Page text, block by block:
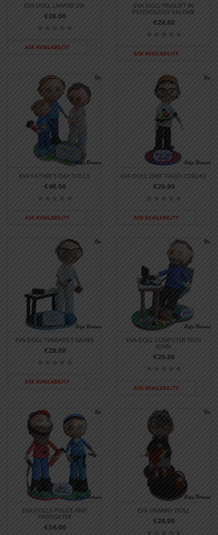
EVA DOLL LAWYER SW
€20.00
ASK AVAILABILITY
EVA DOLL FINALIST IN
PSYCHOLOGY SALOME
€20.00
ASK AVAILABILITY
EVA FATHER'S DAY DOLLS
€40.00
ASK AVAILABILITY
EVA DOLL CHEF TIAGO COELHO
€20.00
ASK AVAILABILITY
EVA DOLL THERAPIST XAVIER
€20.00
ASK AVAILABILITY
EVA DOLL COMPUTER TECH
JOHN
€20.00
ASK AVAILABILITY
EVA DOLLS POLICE AND
FIREFIGHTER
€34.00
EVA GRANNY DOLL
€20.00